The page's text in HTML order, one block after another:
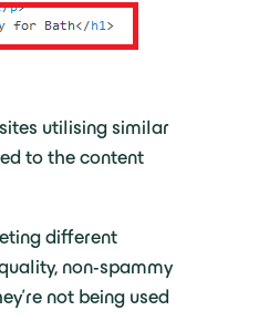
utilising similar
to the content
different
non-spammy
not being used